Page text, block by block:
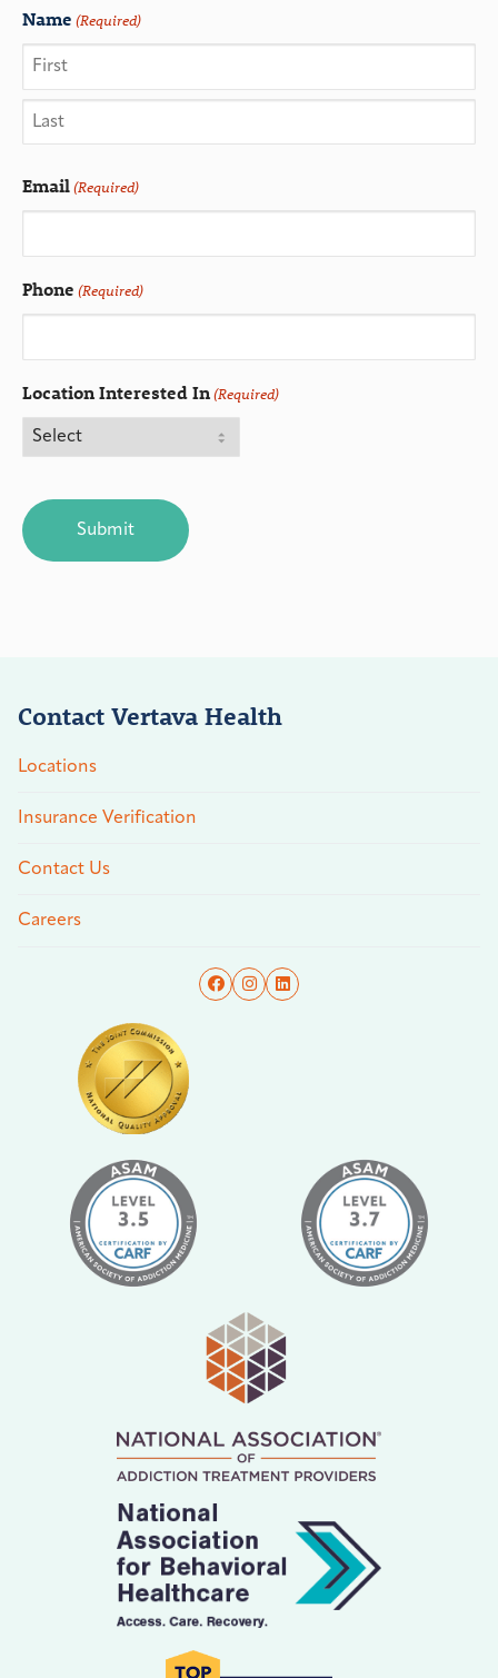
Name (Required)
Email(Required)
Phone (Required)
Location Interested In(Required)
Contact Vertava Health
Locations
Insurance Verification
Contact Us
Careers